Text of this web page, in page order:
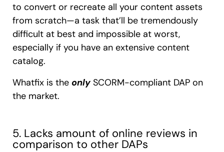
to convert or recreate all your content assets
from scratch—a task that’ll be tremendously
difficult at best and impossible at worst,
especially if you have an extensive content
catalog.
Whatfix is the only SCORM-compliant DAP on
the market.
5. Lacks amount of online reviews in
comparison to other DAPs